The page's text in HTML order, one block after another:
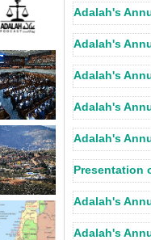
Adalah's
Adalah's
Adalah's
Adalah's
Adalah's
Presentation
Adalah's
Adalah's